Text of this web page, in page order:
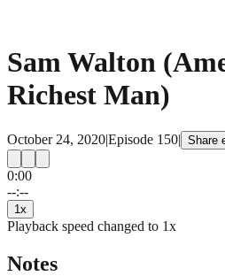
Sam Walton
Richest Man)
October 24, 2020|Episode 150| Share
0:00
--:--
1 x
Playback speed changed to 1x
Notes